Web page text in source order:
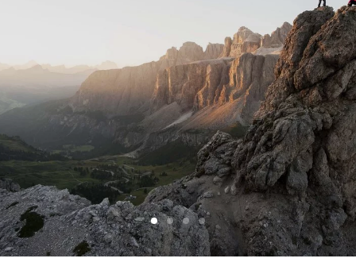
ARCHITECTURE & DESIGN
TASTE & RELAX
DOLOMITES